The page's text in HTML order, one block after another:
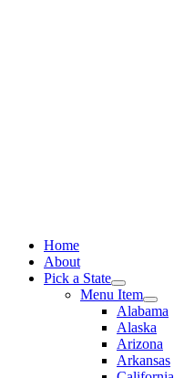
Home
About
Pick a State
Menu Item
Alabama
Alaska
Arizona
Arkansas